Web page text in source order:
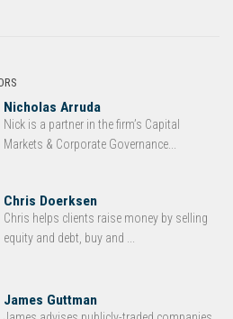
Nicholas Arruda
Nick is a partner in the firm’s Capital
Markets & Corporate Governance...
Chris Doerksen
Chris helps clients raise money by selling
equity and debt, buy and ...
James Guttman